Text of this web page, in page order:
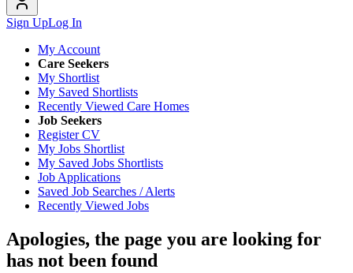
Sign UpLog In
My Account
Care Seekers
My Shortlist
My Saved Shortlists
Recently Viewed Care Homes
Job Seekers
Register CV
My Jobs Shortlist
My Saved Jobs Shortlists
Job Applications
Saved Job Searches / Alerts
Recently Viewed Jobs
Apologies, the page you are looking for
has not been found